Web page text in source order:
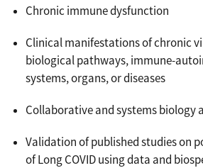
Chronic immune dysfunction
Clinical manifestations of chronic
biological pathways, immune-
systems, organs, or diseases
Collaborative and systems biology
Validation of published studies on
of Long COVID using data and